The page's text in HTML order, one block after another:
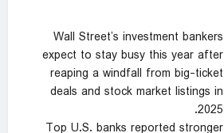
Wall Street’s investment bankers
expect to stay busy this year after
reaping a windfall from big-ticket
deals and stock market listings in
2025.
Top U.S. banks reported stronger